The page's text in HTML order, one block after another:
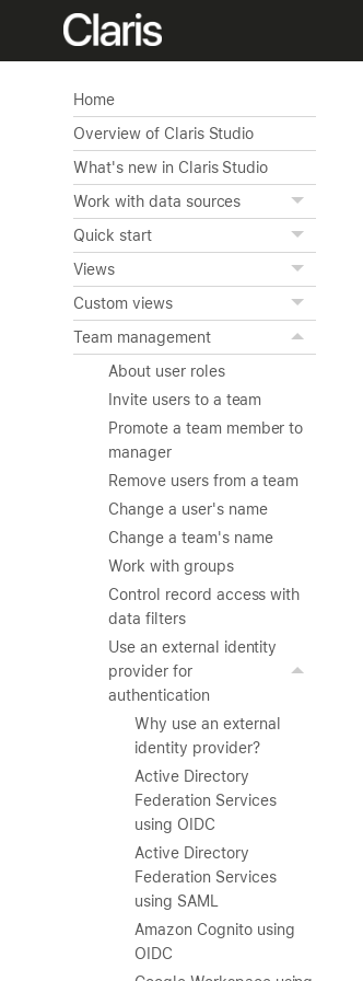
Home
Overview of Claris Studio
What's new in Claris Studio
Work with data sources
Quick start
Views
Custom views
Team management
About user roles
Invite users to a team
Promote a team member to
manager
Remove users from a team
Change a user's name
Change a team's name
Work with groups
Control record access with
data filters
Use an external identity
provider for
authentication
Why use an external
identity provider?
Active Directory
Federation Services
using OIDC
Active Directory
Federation Services
using SAML
Amazon Cognito using
OIDC